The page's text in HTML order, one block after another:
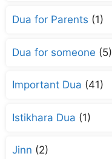
Dua for Parents (1)
Dua for someone (5)
Important Dua (41)
Istikhara Dua (1)
Jinn (2)